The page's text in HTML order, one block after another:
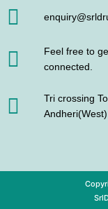
Feel free to
connected.
Tri crossing